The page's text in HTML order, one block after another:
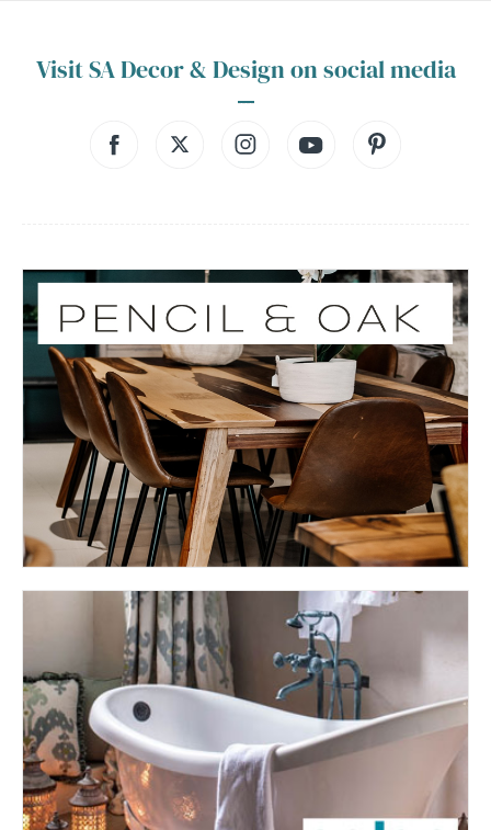
Visit SA Decor & Design on social media